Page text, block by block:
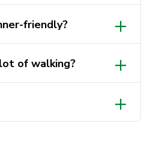
Central Station – Kiss & Ride
Katoomba Station
payment required)
13–18 km
| Grade 4 – requires
friendly?
of walking?